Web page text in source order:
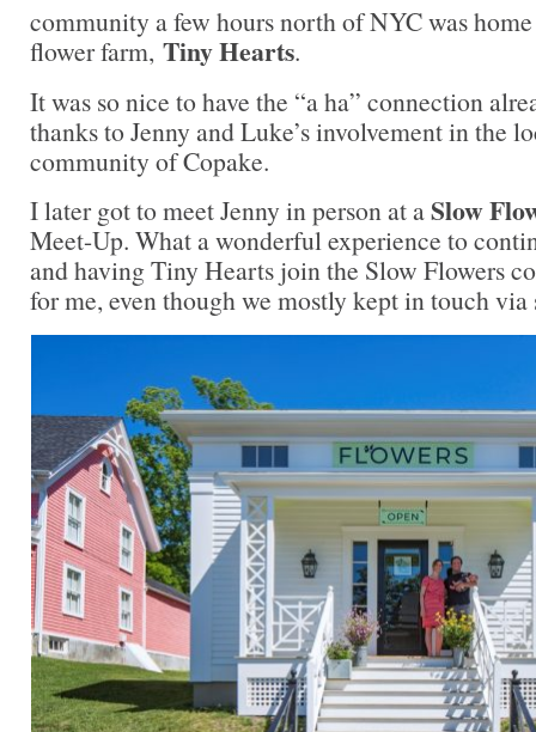
community a few hours north of NYC was
flower farm, Tiny Hearts.
It was so nice to have the “a ha” connection
thanks to Jenny and Luke’s involvement in the
community of Copake.
I later got to meet Jenny in person at aSlow
Meet-Up. What a wonderful experience to
and having Tiny Hearts join the Slow Flowers
for me, even though we mostly kept in touch